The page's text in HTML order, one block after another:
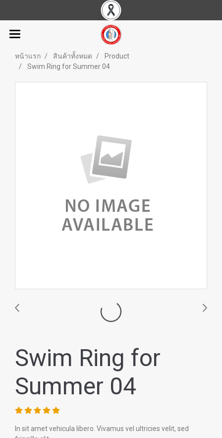
หน้าแรก สินค้าทั้งหมด
Product
Swim Ring for Summer 04
Swim Ring for
Summer 04
In sit amet vehicula libero. Vivamus vel ultricies velit, sed